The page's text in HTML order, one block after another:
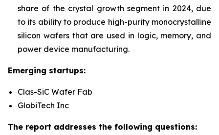
share of the crystal growth segment in 2024, due
to its ability to produce high-purity monocrystalline
silicon wafers that are used in logic, memory, and
power device manufacturing.
Emerging startups:
Clas-SiC Wafer Fab
GlobiTech Inc
The report addresses the following questions: